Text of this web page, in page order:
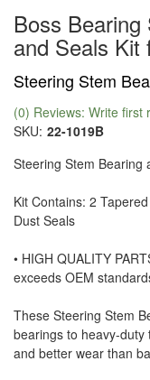
Boss
and Seals Kit
Steering Stem
(0) Reviews: Write first
SKU: 22-1019B
Steering Stem Bearing
Kit Contains: 2
Dust Seals
• HIGH QUALITY
exceeds OEM
These Steering Stem
bearings to heavy-
and better wear than